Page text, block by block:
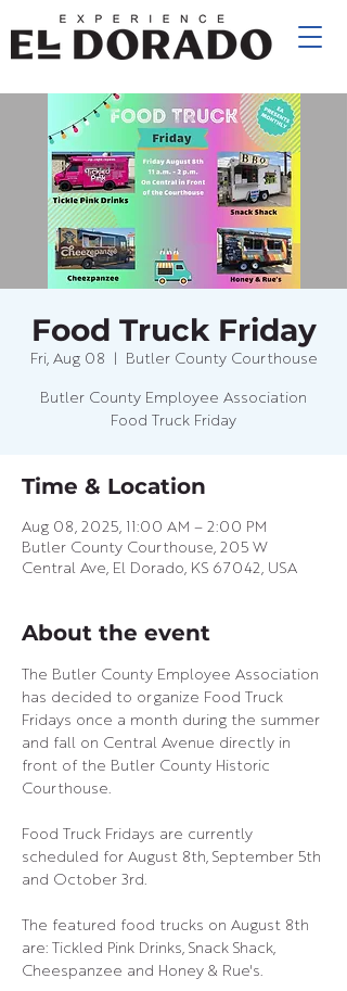
Food Truck Friday
Fri, Aug 08 Butler County Courthouse
Butler County Employee Association
Food Truck Friday
Time & Location
Aug 08, 2025, 11:00 AM – 2:00 PM
Butler County Courthouse, 205 W
Central Ave, El Dorado, KS 67042, USA
About the event
The Butler County Employee Association
has decided to organize Food Truck
Fridays once a month during the summer
and fall on Central Avenue directly in
front of the Butler County Historic
Courthouse.
Food Truck Fridays are currently
scheduled for August 8th, September 5th
and October 3rd.
The featured food trucks on August 8th
are: Tickled Pink Drinks, Snack Shack,
Cheespanzee and Honey & Rue's.